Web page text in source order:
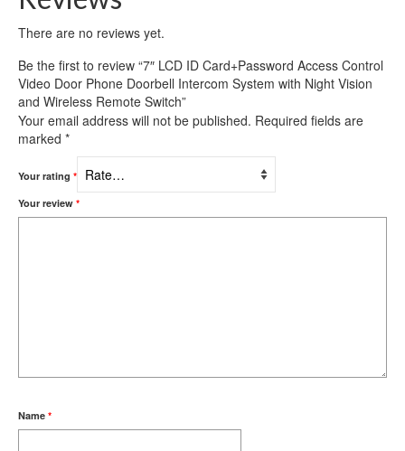
There are no reviews yet.
Be the first to review “7″ LCD ID Card+Password Access Control
Video Door Phone Doorbell Intercom System with Night Vision
and Wireless Remote Switch”
Your email address will not be published. Required fields are
marked *
Your rating *
Your review *
Name *